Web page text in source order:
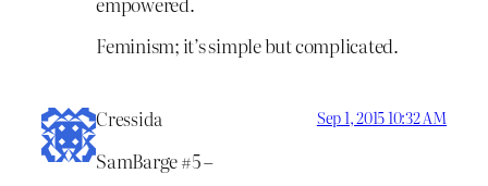
Feminism; it’s simple but complicated.
Cressida Sep 1, 2015 10:32 AM
SamBarge #5 –